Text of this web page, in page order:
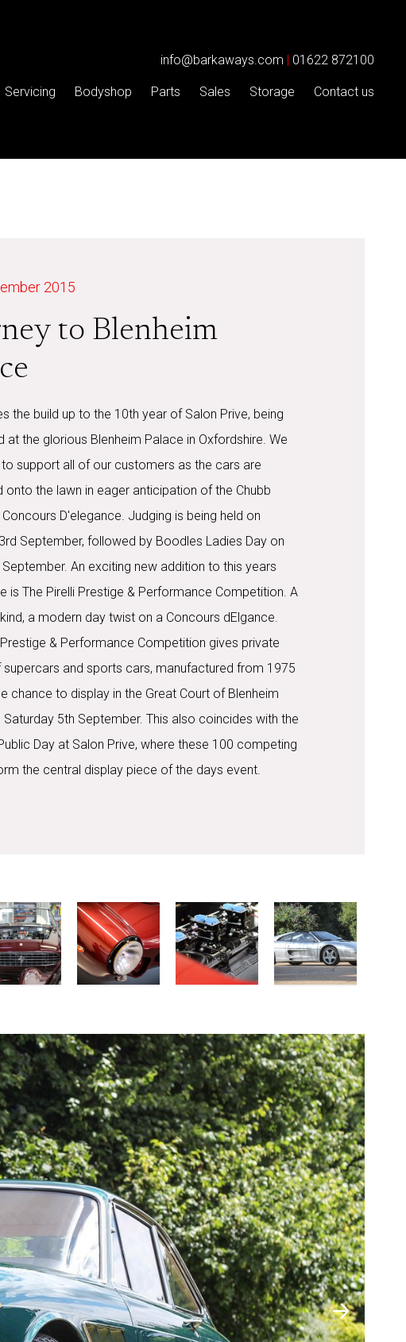
info@barkaways.com | 01622 872100
Servicing Bodyshop Parts Sales Storage Contact us
2015
to Blenheim
the build up to the 10th year of Salon Prive, being
at the glorious Blenheim Palace in Oxfordshire. We
support all of our customers as the cars are
onto the lawn in eager anticipation of the Chubb
D'elegance. Judging is being held on
September, followed by Boodles Ladies Day on
September. An exciting new addition to this years
is The Pirelli Prestige & Performance Competition. A
a modern day twist on a Concours dElgance.
& Performance Competition gives private
and sports cars, manufactured from 1975
chance to display in the Great Court of Blenheim
Saturday 5th September. This also coincides with the
Day at Salon Prive, where these 100 competing
the central display piece of the days event.